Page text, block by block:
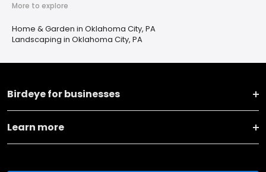
More to explore
Home & Garden in Oklahoma City, PA
Landscaping in Oklahoma City, PA
Birdeye for businesses
Learn more